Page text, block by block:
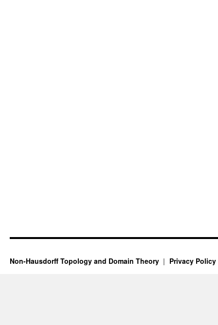
Non-Hausdorff Topology and Domain Theory Privacy Policy